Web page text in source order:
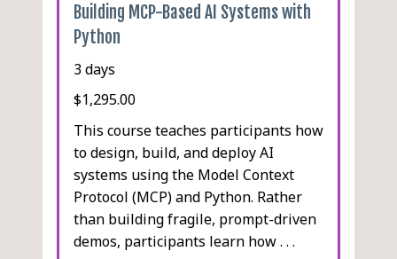
Building MCP-Based AI Systems with
Python
3 days
$1,295.00
This course teaches participants how
to design, build, and deploy AI
systems using the Model Context
Protocol (MCP) and Python. Rather
than building fragile, prompt-driven
demos, participants learn how . . .